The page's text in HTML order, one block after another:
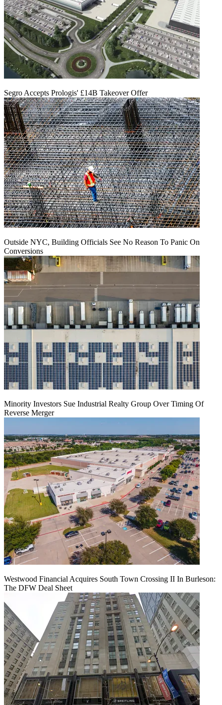
Segro Accepts Prologis' £14B Takeover Offer
Outside NYC, Building Officials See No Reason To Panic On
Conversions
Minority Investors Sue Industrial Realty Group Over Timing Of
Reverse Merger
Westwood Financial Acquires South Town Crossing II In Burleson:
The DFW Deal Sheet